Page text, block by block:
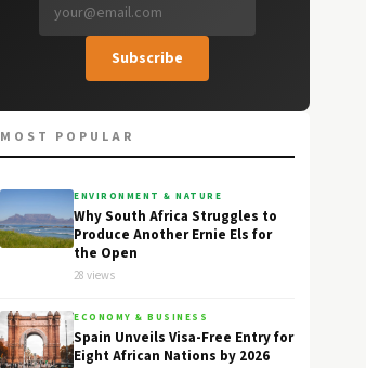
Subscribe
MOST POPULAR
ENVIRONMENT & NATURE
Why South Africa Struggles to
Produce Another Ernie Els for
the Open
28 views
ECONOMY & BUSINESS
Spain Unveils Visa-Free Entry for
Eight African Nations by 2026